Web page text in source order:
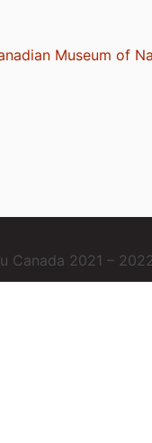
Canada 2021 –